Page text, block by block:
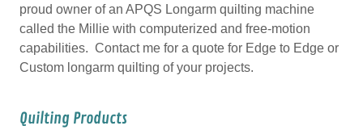
proud owner of an APQS Longarm quilting machine
called the Millie with computerized and free-motion
capabilities. Contact me for a quote for Edge to Edge or
Custom longarm quilting of your projects.
Quilting Products